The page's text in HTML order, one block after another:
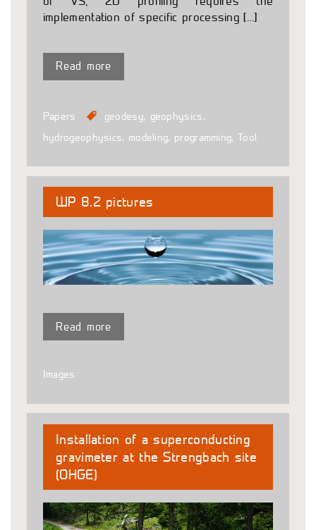
implementation of specific processing […]
Read more
Papers geodesy, geophysics,
hydrogeophysics, modeling, programming, Tool
WP 8.2 pictures
Read more
Images
Installation of a superconducting
gravimeter at the Strengbach site
(OHGE)